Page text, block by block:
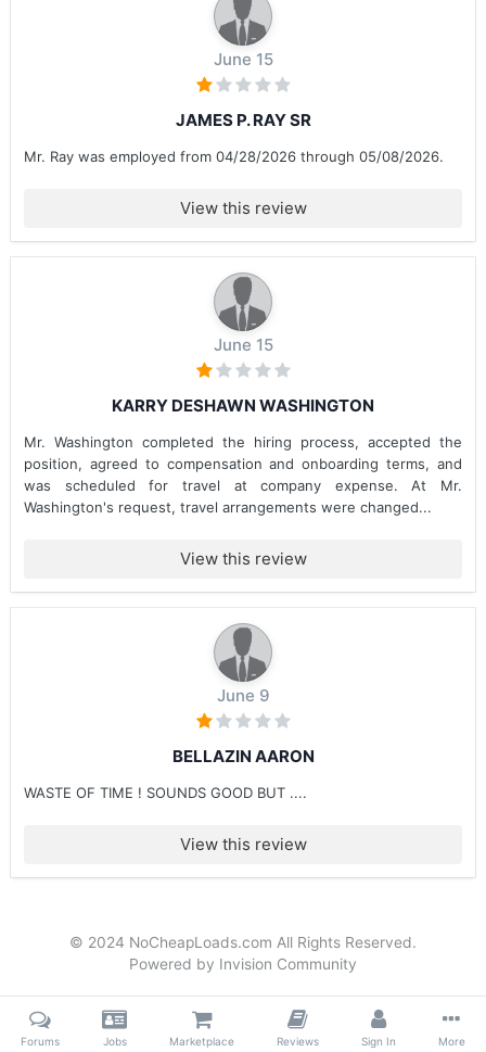
June 15
JAMES P. RAY SR
Mr. Ray was employed from 04/28/2026 through 05/08/2026.
View this review
June 15
KARRY DESHAWN WASHINGTON
Mr. Washington completed the hiring process, accepted the
position, agreed to compensation and onboarding terms, and
was scheduled for travel at company expense. At Mr.
Washington's request, travel arrangements were changed...
View this review
June 9
BELLAZIN AARON
WASTE OF TIME ! SOUNDS GOOD BUT ....
View this review
© 2024 NoCheapLoads.com All Rights Reserved.
Powered by Invision Community
Forums Jobs Marketplace Reviews Sign In More